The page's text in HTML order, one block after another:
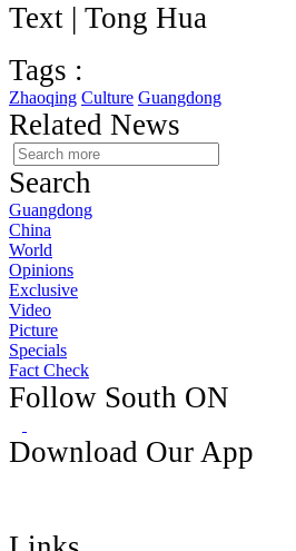
Text | Tong Hua
Tags :
Zhaoqing Culture Guangdong
Related News
Search
Guangdong
China
World
Opinions
Exclusive
Video
Picture
Specials
Fact Check
Follow South ON
Download Our App